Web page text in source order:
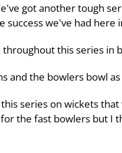
got another tough
we've had here
throughout this series in
and the bowlers bowl
series on wickets
the fast bowlers but I